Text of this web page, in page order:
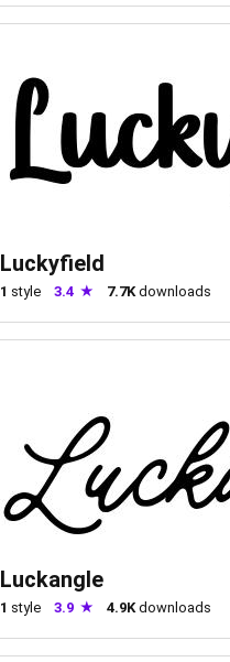
Luckyfield
1 style 3.4 7.7K downloads
Luckangle
1 style 3.9 4.9K downloads